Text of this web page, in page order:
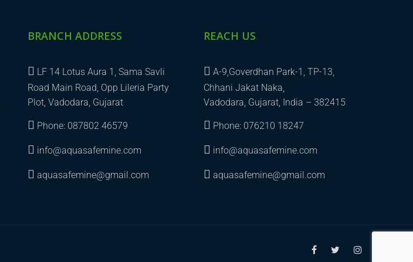
BRANCH ADDRESS
LF 14 Lotus Aura 1, Sama Savli
Road Main Road, Opp Lileria Party
Plot, Vadodara, Gujarat
Phone: 087802 46579
info@aquasafemine.com
aquasafemine@gmail.com
REACH US
A-9,Goverdhan Park-1, TP-13,
Chhani Jakat Naka,
Vadodara, Gujarat, India – 382415
Phone: 076210 18247
info@aquasafemine.com
aquasafemine@gmail.com